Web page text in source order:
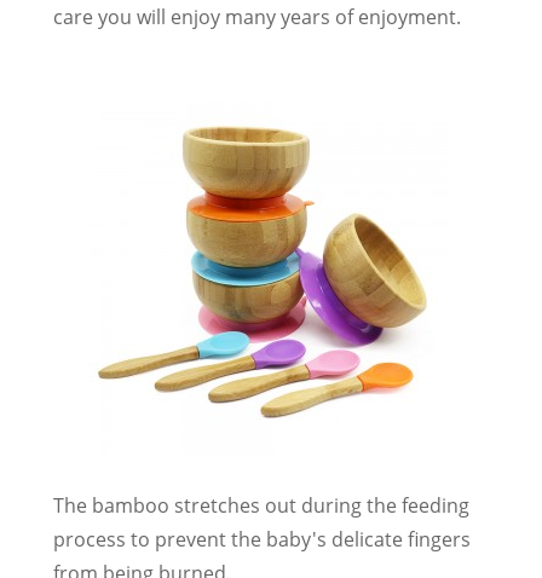
care you will enjoy many years of enjoyment.
The bamboo stretches out during the feeding
process to prevent the baby's delicate fingers